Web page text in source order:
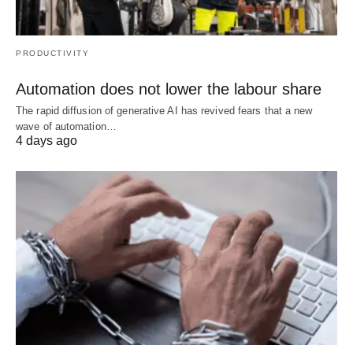
PRODUCTIVITY
Automation does not lower the labour share
The rapid diffusion of generative AI has revived fears that a new
wave of automation…
4 days ago